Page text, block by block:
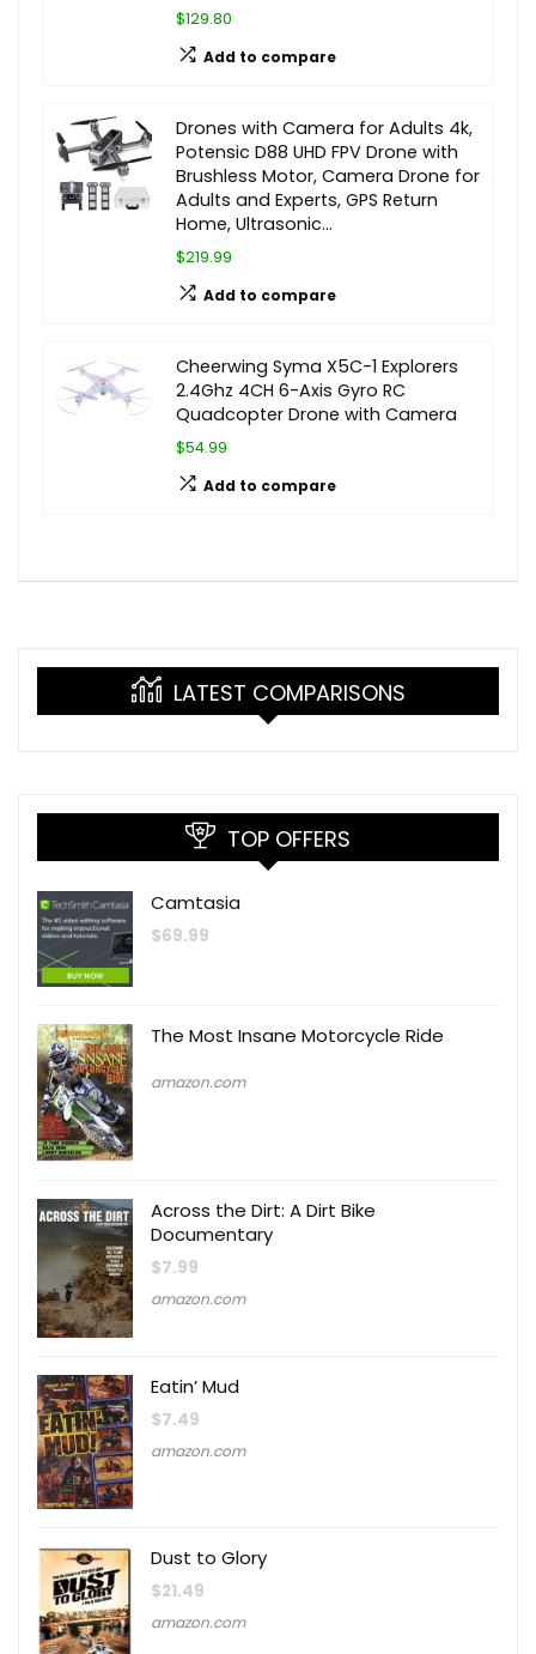
$129.80
Add to compare
Drones with Camera for Adults 4k,
Potensic D88 UHD FPV Drone with
Brushless Motor, Camera Drone for
Adults and Experts, GPS Return
Home, Ultrasonic…
$219.99
Add to compare
Cheerwing Syma X5C-1 Explorers
2.4Ghz 4CH 6-Axis Gyro RC
Quadcopter Drone with Camera
$54.99
Add to compare
LATEST COMPARISONS
TOP OFFERS
Camtasia
$69.99
The Most Insane Motorcycle Ride
amazon.com
Across the Dirt: A Dirt Bike
Documentary
$7.99
amazon.com
Eatin’ Mud
$7.49
amazon.com
Dust to Glory
$21.49
amazon.com